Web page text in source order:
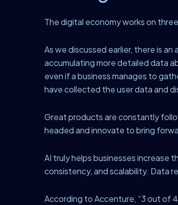
The digital economy works on
As we discussed earlier, there is
accumulating more detailed data
even if a business manages to
have collected the user data and
Great products are constantly
headed and innovate to bring
AI truly helps businesses increase
consistency, and scalability. Data
According to Accenture, “3 out of